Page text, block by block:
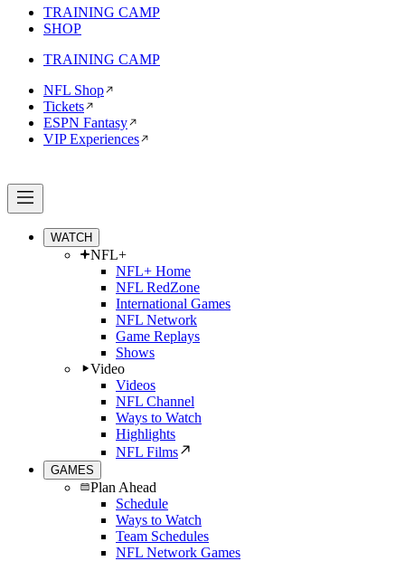
TRAINING CAMP
SHOP
TRAINING CAMP
NFL Shop
Tickets
ESPN Fantasy
VIP Experiences
WATCH
NFL+
NFL+ Home
NFL RedZone
International Games
NFL Network
Game Replays
Shows
Video
Videos
NFL Channel
Ways to Watch
Highlights
NFL Films
GAMES
Plan Ahead
Schedule
Ways to Watch
Team Schedules
NFL Network Games